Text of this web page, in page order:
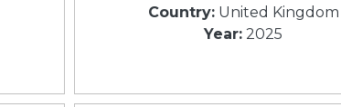
Country:United Kingdom
Year: 2025